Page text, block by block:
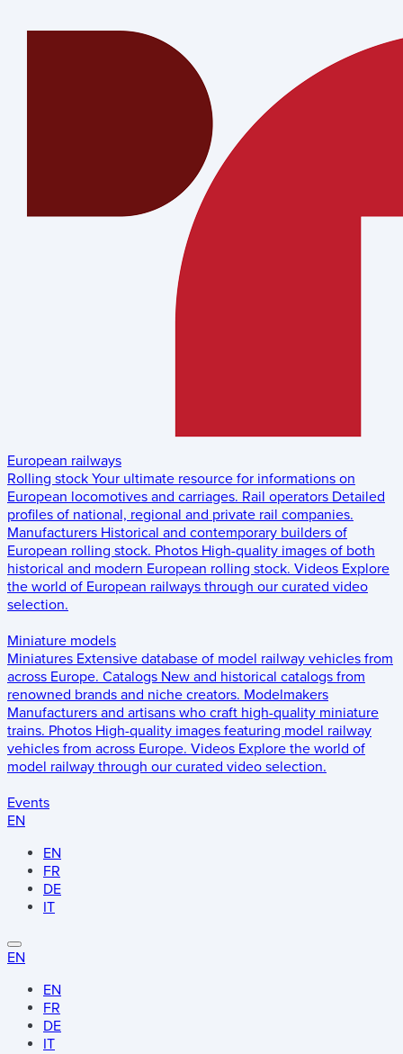
European railways
Rolling stock Your ultimate resource for informations on
European locomotives and carriages. Rail operators Detailed
profiles of national, regional and private rail companies.
Manufacturers Historical and contemporary builders of
European rolling stock. Photos High-quality images of both
historical and modern European rolling stock. Videos Explore
the world of European railways through our curated video
selection.
Miniature models
Miniatures Extensive database of model railway vehicles from
across Europe. Catalogs New and historical catalogs from
renowned brands and niche creators. Modelmakers
Manufacturers and artisans who craft high-quality miniature
trains. Photos High-quality images featuring model railway
vehicles from across Europe. Videos Explore the world of
model railway through our curated video selection.
Events
EN
EN
FR
DE
IT
EN
EN
FR
DE
IT